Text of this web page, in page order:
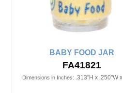
BABY FOOD JAR
FA41821
Dimensions in Inches: .313"H x .250"W